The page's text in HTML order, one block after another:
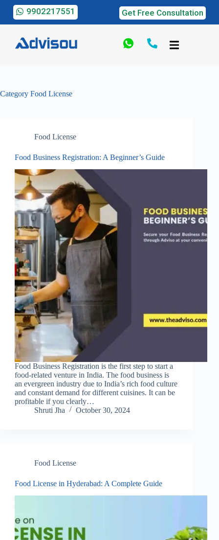
9902217551 Get Free Consultation
Category Food License
Food License
Food Business Registration: A Beginner’s Guide
Food Business Registration is the first step to start a
food-related venture in India. The food business is
an evergreen industry due to India’s rich food culture
and constant demand for different cuisines. It can be
profitable if you clearly…
Shruti Jha
October 30, 2024
Food License
Food License in Hyderabad: A Complete Guide